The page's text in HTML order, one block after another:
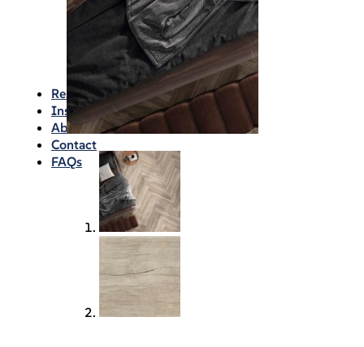
Waterproofing
Chemicals
Consumables
Silicon/Sausage
Angles/Trim/Drains
Resources & How To’s
Inspiration Gallery
About
Contact
FAQs